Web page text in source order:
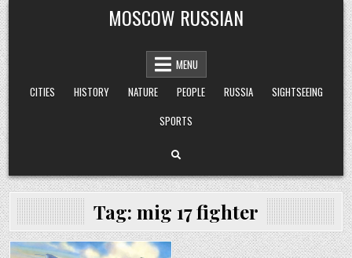
Skip
to
content
MOSCOW RUSSIAN
MENU
CITIES
HISTORY NATURE PEOPLE RUSSIA
SIGHTSEEING
SPORTS
Tag: mig 17 fighter